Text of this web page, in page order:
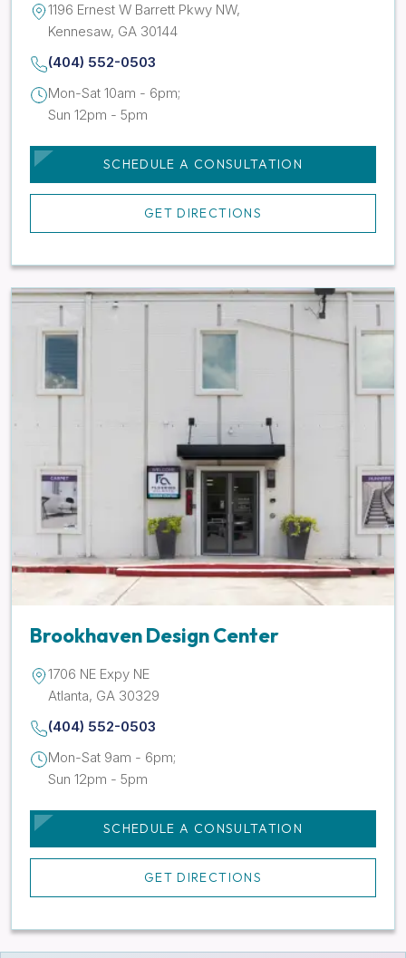
1196 Ernest W Barrett Pkwy NW,
Kennesaw, GA 30144
(404) 552-0503
Mon-Sat 10am - 6pm;
Sun 12pm - 5pm
SCHEDULE A CONSULTATION
GET DIRECTIONS
Brookhaven Design Center
1706 NE Expy NE
Atlanta, GA 30329
(404) 552-0503
Mon-Sat 9am - 6pm;
Sun 12pm - 5pm
SCHEDULE A CONSULTATION
GET DIRECTIONS